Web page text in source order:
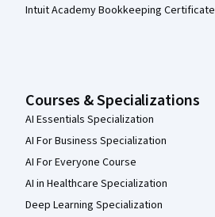
Intuit Academy Bookkeeping Certificate
Courses & Specializations
AI Essentials Specialization
AI For Business Specialization
AI For Everyone Course
AI in Healthcare Specialization
Deep Learning Specialization